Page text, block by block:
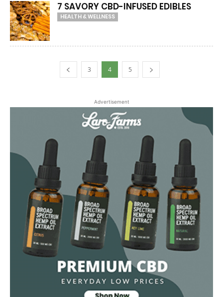
7 SAVORY CBD-INFUSED EDIBLES
HEALTH & WELLNESS
3 4 5
Advertisement